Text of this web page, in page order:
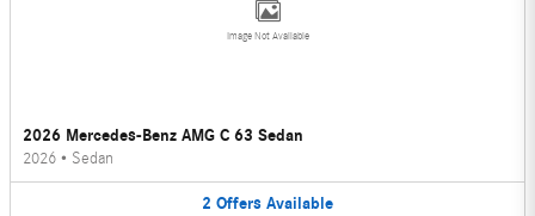
Image Not Available
2026 Mercedes-Benz AMG C 63 Sedan
2026 • Sedan
2 Offers Available